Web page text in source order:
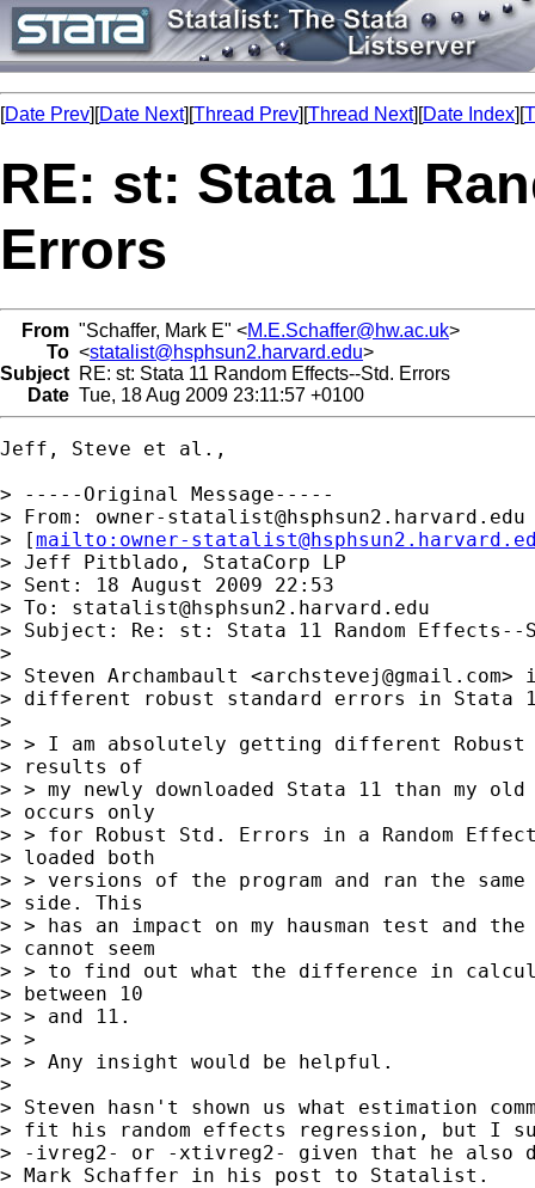
[Date Prev][Date Next][Thread Prev][Thread Next][Date Index][
RE: st: Stata 11
Errors
From "Schaffer, Mark E" <M.E.Schaffer@hw.ac.uk>
To <statalist@hsphsun2.harvard.edu>
Subject RE: st: Stata 11 Random Effects--Std. Errors
Date Tue, 18 Aug 2009 23:11:57 +0100
Jeff, Steve et al.,
> -----Original Message-----
> From: owner-statalist@hsphsun2.harvard.edu
> [mailto: owner-
> Jeff Pitblado, StataCorp LP
> Sent: 18 August 2009 22:53
> To: statalist@hsphsun2.harvard.edu
> Subject: Re: st: Stata 11 Random
>
> Steven Archambault <archstevej@gmail.com>
> different robust standard errors in Stata
>
> > I am absolutely getting different
> results of
> > my newly downloaded Stata 11 than my
> occurs only
> > for Robust Std. Errors in a Random
> loaded both
> > versions of the program and ran the
> side. This
> > has an impact on my hausman test and
> cannot seem
> > to find out what the difference in
> between 10
> > and 11.
> >
> > Any insight would be helpful.
>
> Steven hasn't shown us what estimation
> fit his random effects regression, but I
> -ivreg2- or -xtivreg2- given that he also
> Mark Schaffer in his post to Statalist.